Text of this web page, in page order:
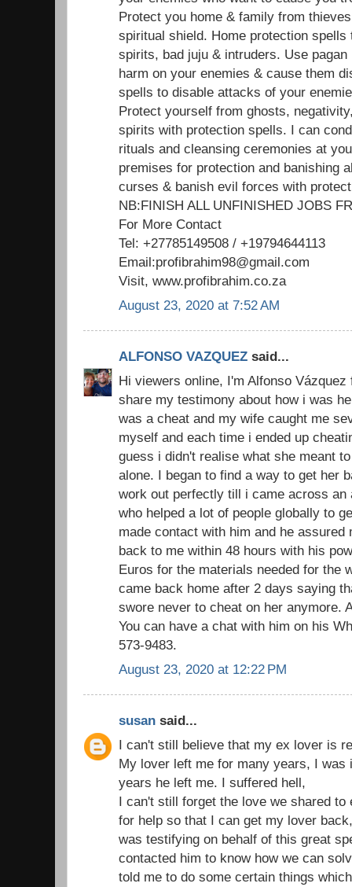
Protect you home & family from
spiritual shield. Home protection
spirits, bad juju & intruders. Use
harm on your enemies & cause them
spells to disable attacks of your
Protect yourself from ghosts,
spirits with protection spells. I can
rituals and cleansing ceremonies at
premises for protection and banishing
curses & banish evil forces with
NB:FINISH ALL UNFINISHED JOBS
For More Contact
Tel: +27785149508 / +19794644113
Email:profibrahim98@gmail.com
Visit, www.profibrahim.co.za
August 23, 2020 at 7:52 AM
ALFONSO VAZQUEZ said...
Hi viewers online, I'm Alfonso
share my testimony about how i was
was a cheat and my wife caught me
myself and each time i ended up
guess i didn't realise what she meant
alone. I began to find a way to get her
work out perfectly till i came across an
who helped a lot of people globally to
made contact with him and he
back to me within 48 hours with his
Euros for the materials needed for the
came back home after 2 days saying
swore never to cheat on her anymore.
You can have a chat with him on his
573-9483.
August 23, 2020 at 12:22 PM
susan said...
I can't still believe that my ex lover is
My lover left me for many years, I was
years he left me. I suffered hell,
I can't still forget the love we shared to
for help so that I can get my lover
was testifying on behalf of this great
contacted him to know how we can
told me to do some certain things